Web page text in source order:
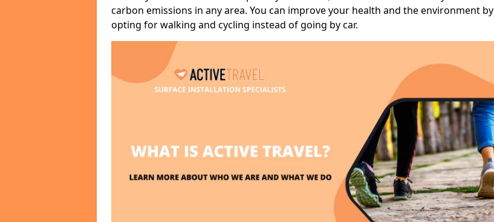
carbon emissions in any area. You can improve your health and the environment by
opting for walking and cycling instead of going by car.